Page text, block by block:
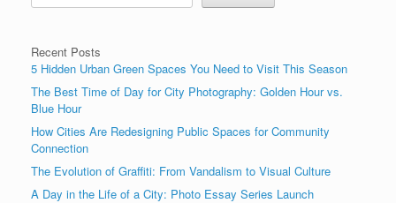
Recent Posts
5 Hidden Urban Green Spaces You Need to Visit This Season
The Best Time of Day for City Photography: Golden Hour vs.
Blue Hour
How Cities Are Redesigning Public Spaces for Community
Connection
The Evolution of Graffiti: From Vandalism to Visual Culture
A Day in the Life of a City: Photo Essay Series Launch